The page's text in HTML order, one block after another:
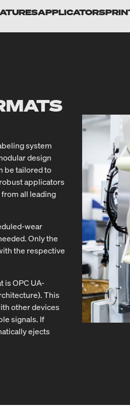
APPLICATORS
system
design
be tailored to
applicators
all leading
wear
Only the
the respective
is OPC UA-
This
other devices
signals. If
ejects